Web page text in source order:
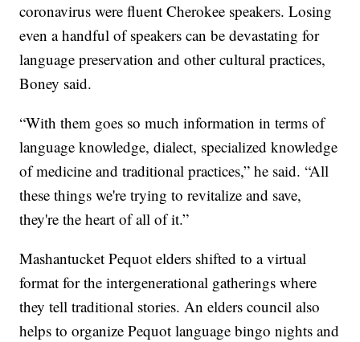
coronavirus were fluent Cherokee speakers. Losing
even a handful of speakers can be devastating for
language preservation and other cultural practices,
Boney said.
“With them goes so much information in terms of
language knowledge, dialect, specialized knowledge
of medicine and traditional practices,” he said. “All
these things we're trying to revitalize and save,
they're the heart of all of it.”
Mashantucket Pequot elders shifted to a virtual
format for the intergenerational gatherings where
they tell traditional stories. An elders council also
helps to organize Pequot language bingo nights and